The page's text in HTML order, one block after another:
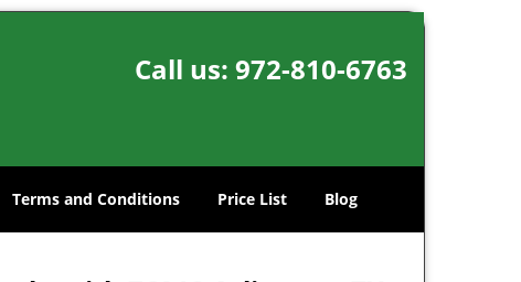
Call us: 972-810-6763
Terms and Conditions Price List Blog